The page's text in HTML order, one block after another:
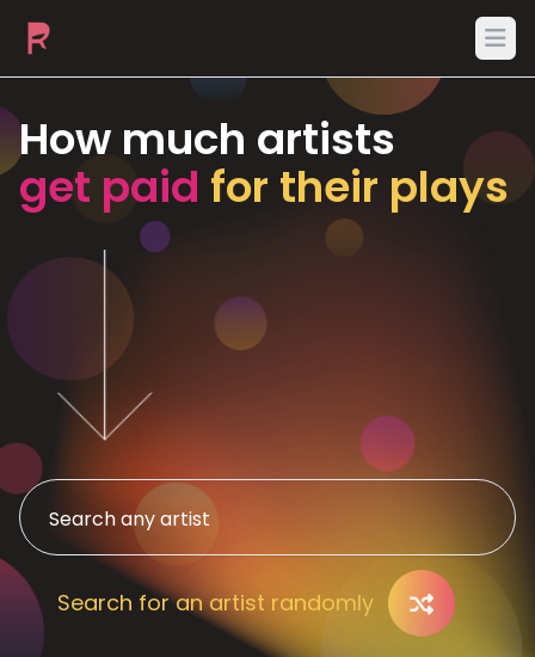
How much artists
get paid for their plays
Search for an artist randomly